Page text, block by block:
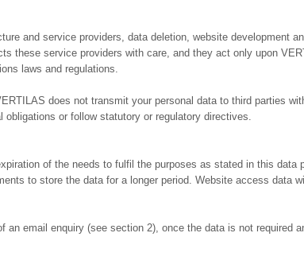
and service providers, data deletion, website development
these service providers with care, and they act only upon
laws and regulations.
does not transmit your personal data to third parties
or follow statutory or regulatory directives.
of the needs to fulfil the purposes as stated in this data
to store the data for a longer period. Website access data
email enquiry (see section 2), once the data is not required